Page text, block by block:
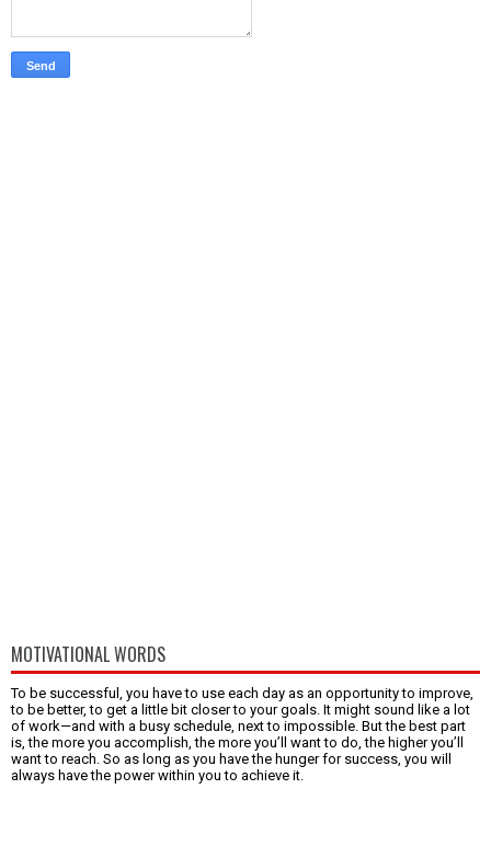
MOTIVATIONAL WORDS
To be successful, you have to use each day as an opportunity to improve,
to be better, to get a little bit closer to your goals. It might sound like a lot
of work—and with a busy schedule, next to impossible. But the best part
is, the more you accomplish, the more you’ll want to do, the higher you’ll
want to reach. So as long as you have the hunger for success, you will
always have the power within you to achieve it.